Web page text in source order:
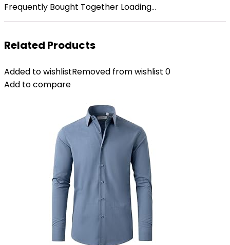
Frequently Bought Together Loading...
Related Products
Added to wishlistRemoved from wishlist 0
Add to compare